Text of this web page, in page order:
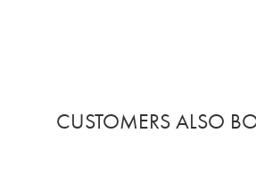
CUSTOMERS ALSO